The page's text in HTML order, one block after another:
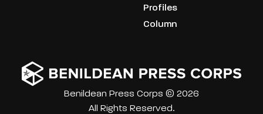
Benildean Press Corps © 2026
All Rights Reserved.
Profiles
Column